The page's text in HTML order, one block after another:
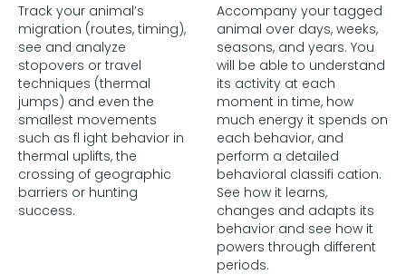
Track your animal’s
migration (routes, timing),
see and analyze
stopovers or travel
techniques (thermal
jumps) and even the
smallest movements
such as fl ight behavior in
thermal uplifts, the
crossing of geographic
barriers or hunting
success.
Accompany your tagged
animal over days, weeks,
seasons, and years. You
will be able to understand
its activity at each
moment in time, how
much energy it spends on
each behavior, and
perform a detailed
behavioral classifi cation.
See how it learns,
changes and adapts its
behavior and see how it
powers through different
periods.